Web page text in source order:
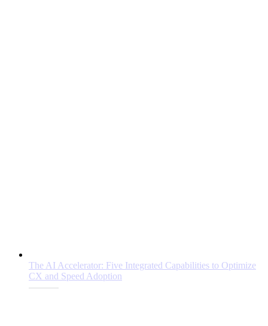
The AI Accelerator: Five Integrated Capabilities to Optimize
CX and Speed Adoption